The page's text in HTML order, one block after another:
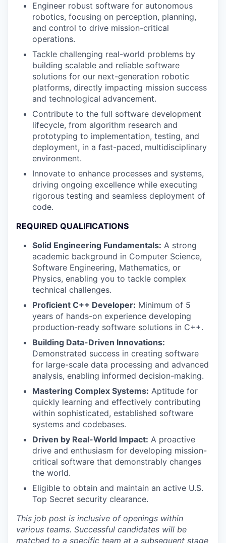
Engineer robust software for autonomous
robotics, focusing on perception, planning,
and control to drive mission-critical
operations.
Tackle challenging real-world problems by
building scalable and reliable software
solutions for our next-generation robotic
platforms, directly impacting mission success
and technological advancement.
Contribute to the full software development
lifecycle, from algorithm research and
prototyping to implementation, testing, and
deployment, in a fast-paced, multidisciplinary
environment.
Innovate to enhance processes and systems,
driving ongoing excellence while executing
rigorous testing and seamless deployment of
code.
REQUIRED QUALIFICATIONS
Solid Engineering Fundamentals: A strong
academic background in Computer Science,
Software Engineering, Mathematics, or
Physics, enabling you to tackle complex
technical challenges.
Proficient C++ Developer: Minimum of 5
years of hands-on experience developing
production-ready software solutions in C++.
Building Data-Driven Innovations:
Demonstrated success in creating software
for large-scale data processing and advanced
analysis, enabling informed decision-making.
Mastering Complex Systems: Aptitude for
quickly learning and effectively contributing
within sophisticated, established software
systems and codebases.
Driven by Real-World Impact: A proactive
drive and enthusiasm for developing mission-
critical software that demonstrably changes
the world.
Eligible to obtain and maintain an active U.S.
Top Secret security clearance.
This job post is inclusive of openings within
various teams. Successful candidates will be
matched to a specific team at a subsequent stage